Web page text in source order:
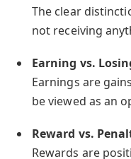
The clear
not receiving
Earning vs.
Earnings are
be viewed as an
Reward vs.
Rewards are